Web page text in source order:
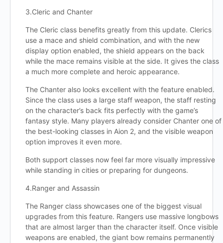
3.Cleric and Chanter
The Cleric class benefits greatly from this update. Clerics
use a mace and shield combination, and with the new
display option enabled, the shield appears on the back
while the mace remains visible at the side. It gives the class
a much more complete and heroic appearance.
The Chanter also looks excellent with the feature enabled.
Since the class uses a large staff weapon, the staff resting
on the character’s back fits perfectly with the game’s
fantasy style. Many players already consider Chanter one of
the best-looking classes in Aion 2, and the visible weapon
option improves it even more.
Both support classes now feel far more visually impressive
while standing in cities or preparing for dungeons.
4.Ranger and Assassin
The Ranger class showcases one of the biggest visual
upgrades from this feature. Rangers use massive longbows
that are almost larger than the character itself. Once visible
weapons are enabled, the giant bow remains permanently